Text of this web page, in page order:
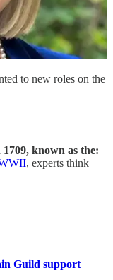
to new roles on the
known as the:
, experts think
Guild support